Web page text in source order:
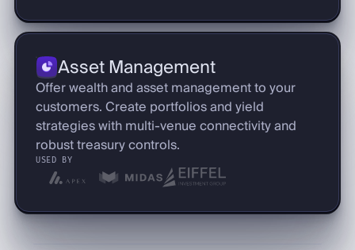
Asset Management
Offer wealth and asset management to your
customers. Create portfolios and yield
strategies with multi-venue connectivity and
robust treasury controls.
USED BY